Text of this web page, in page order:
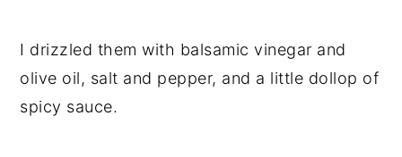
I drizzled them with balsamic vinegar and
olive oil, salt and pepper, and a little dollop of
spicy sauce.